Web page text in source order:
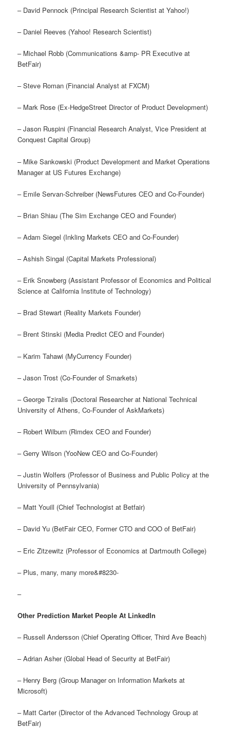
– David Pennock (Principal Research Scientist at Yahoo!)
– Daniel Reeves (Yahoo! Research Scientist)
– Michael Robb (Communications &amp- PR Executive at
BetFair)
– Steve Roman (Financial Analyst at FXCM)
– Mark Rose (Ex-HedgeStreet Director of Product Development)
– Jason Ruspini (Financial Research Analyst, Vice President at
Conquest Capital Group)
– Mike Sankowski (Product Development and Market Operations
Manager at US Futures Exchange)
– Emile Servan-Schreiber (NewsFutures CEO and Co-Founder)
– Brian Shiau (The Sim Exchange CEO and Founder)
– Adam Siegel (Inkling Markets CEO and Co-Founder)
– Ashish Singal (Capital Markets Professional)
– Erik Snowberg (Assistant Professor of Economics and Political
Science at California Institute of Technology)
– Brad Stewart (Reality Markets Founder)
– Brent Stinski (Media Predict CEO and Founder)
– Karim Tahawi (MyCurrency Founder)
– Jason Trost (Co-Founder of Smarkets)
– George Tziralis (Doctoral Researcher at National Technical
University of Athens, Co-Founder of AskMarkets)
– Robert Wilburn (Rimdex CEO and Founder)
– Gerry Wilson (YooNew CEO and Co-Founder)
– Justin Wolfers (Professor of Business and Public Policy at the
University of Pennsylvania)
– Matt Youill (Chief Technologist at Betfair)
– David Yu (BetFair CEO, Former CTO and COO of BetFair)
– Eric Zitzewitz (Professor of Economics at Dartmouth College)
– Plus, many, many more&#8230-
–
Other Prediction Market People At LinkedIn
– Russell Andersson (Chief Operating Officer, Third Ave Beach)
– Adrian Asher (Global Head of Security at BetFair)
– Henry Berg (Group Manager on Information Markets at
Microsoft)
– Matt Carter (Director of the Advanced Technology Group at
BetFair)